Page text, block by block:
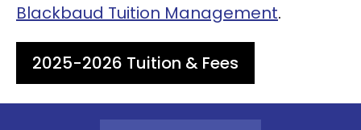
Blackbaud Tuition Management.
2025-2026 Tuition & Fees